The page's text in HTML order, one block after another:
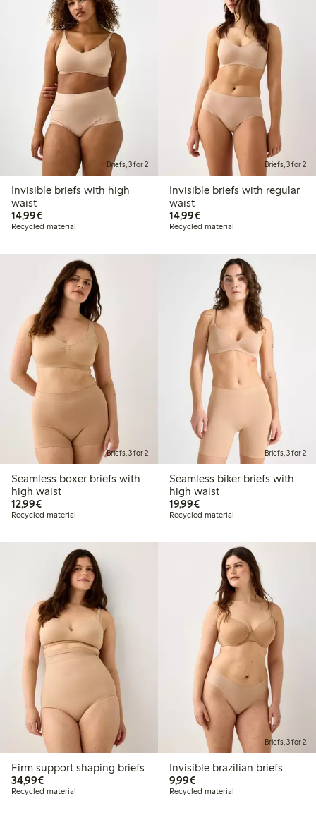
Briefs, 3 for 2
Invisible briefs with high
waist
14,99€€14.99
Recycled material
Briefs, 3 for 2
Invisible briefs with regular
waist
14,99€€14.99
Recycled material
Briefs, 3 for 2
Seamless boxer briefs with
high waist
12,99€€12.99
Recycled material
Briefs, 3 for 2
Seamless biker briefs with
high waist
19,99€€19.99
Recycled material
Firm support shaping briefs
34,99€€34.99
Recycled material
Briefs, 3 for 2
Invisible brazilian briefs
9,99€€9.99
Recycled material